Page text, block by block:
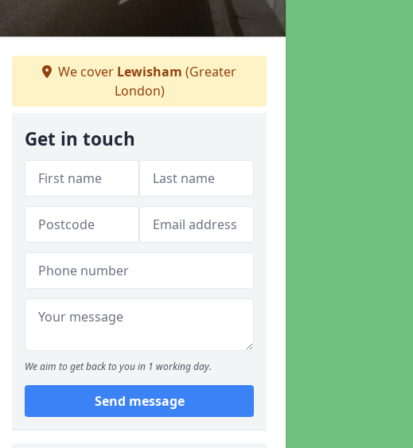
We cover Lewisham (Greater
London)
Get in touch
We aim to get back to you in 1 working day.
Send message